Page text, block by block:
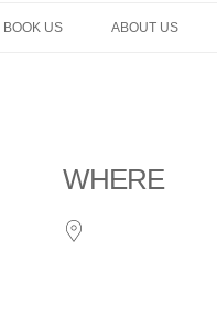
BOOK US ABOUT US
WHERE